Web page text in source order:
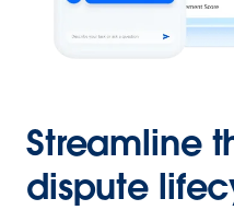
Streamline
dispute